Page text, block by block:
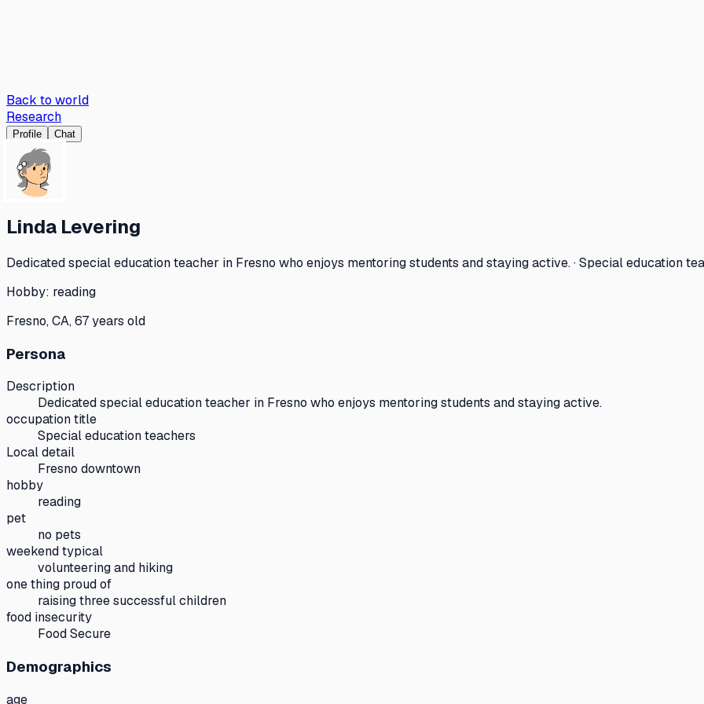
Back to world
Research
Profile Chat
Linda Levering
Dedicated special education teacher in Fresno who enjoys mentoring students and staying active. · Special education
Hobby: reading
Fresno, CA, 67 years old
Persona
Description
Dedicated special education teacher in Fresno who enjoys mentoring students and staying active.
occupation title
Special education teachers
Local detail
Fresno downtown
hobby
reading
pet
no pets
weekend typical
volunteering and hiking
one thing proud of
raising three successful children
food insecurity
Food Secure
Demographics
age